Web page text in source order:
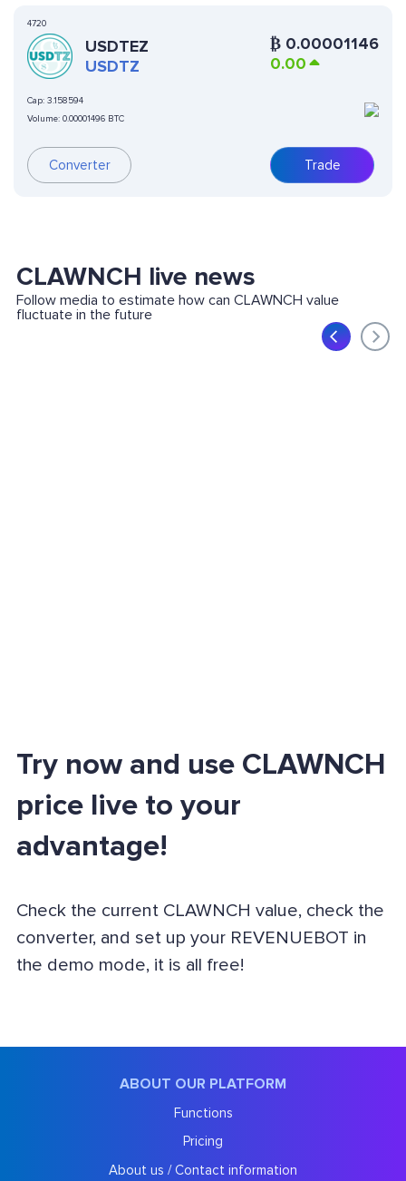
4720
USDTEZ
USDTZ
Cap: 3.158594
Volume: 0.00001496 BTC
Converter
₿ 0.00001146
0.00
Trade
CLAWNCH live news
Follow media to estimate how can CLAWNCH value
fluctuate in the future
Try now and use CLAWNCH
price live to your
advantage!
Check the current CLAWNCH value, check the
converter, and set up your REVENUEBOT in
the demo mode, it is all free!
ABOUT OUR PLATFORM
Functions
Pricing
About us / Contact information